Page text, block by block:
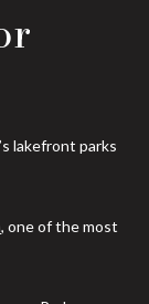
lakefront parks
, one of the most